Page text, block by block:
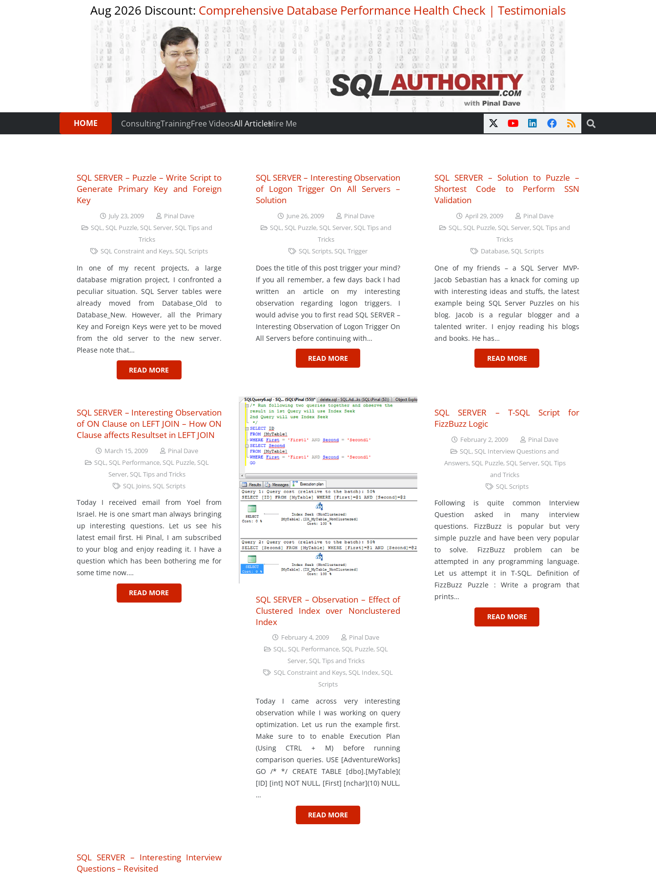
Aug 2026 Discount: Comprehensive Database Performance Health Check | Testimonials
HOME ConsultingTrainingFree VideosAll ArticlesHire Me
SQL SERVER – Puzzle – Write Script to
Generate Primary Key and Foreign
Key
July 23, 2009
Pinal Dave
SQL, SQL Puzzle, SQL Server, SQL Tips and
Tricks
SQL Constraint and Keys, SQL Scripts
In one of my recent projects, a large
database migration project, I confronted a
peculiar situation. SQL Server tables were
already moved from Database_Old to
Database_New. However, all the Primary
Key and Foreign Keys were yet to be moved
from the old server to the new server.
Please note that…
READ MORE
SQL SERVER – Interesting Observation
of Logon Trigger On All Servers –
Solution
June 26, 2009
Pinal Dave
SQL, SQL Puzzle, SQL Server, SQL Tips and
Tricks
SQL Scripts, SQL Trigger
Does the title of this post trigger your mind?
If you all remember, a few days back I had
written an article on my interesting
observation regarding logon triggers. I
would advise you to first read SQL SERVER –
Interesting Observation of Logon Trigger On
All Servers before continuing with…
READ MORE
SQL SERVER – Solution to Puzzle –
Shortest Code to Perform SSN
Validation
April 29, 2009
Pinal Dave
SQL, SQL Puzzle, SQL Server, SQL Tips and
Tricks
Database, SQL Scripts
One of my friends – a SQL Server MVP-
Jacob Sebastian has a knack for coming up
with interesting ideas and stuffs, the latest
example being SQL Server Puzzles on his
blog. Jacob is a regular blogger and a
talented writer. I enjoy reading his blogs
and books. He has…
READ MORE
SQL SERVER – Interesting Observation
of ON Clause on LEFT JOIN – How ON
Clause affects Resultset in LEFT JOIN
March 15, 2009
Pinal Dave
SQL, SQL Performance, SQL Puzzle, SQL
Server, SQL Tips and Tricks
SQL Joins, SQL Scripts
Today I received email from Yoel from
Israel. He is one smart man always bringing
up interesting questions. Let us see his
latest email first. Hi Pinal, I am subscribed
to your blog and enjoy reading it. I have a
question which has been bothering me for
some time now.…
READ MORE
SQL SERVER – Observation – Effect of
Clustered Index over Nonclustered
Index
February 4, 2009
Pinal Dave
SQL, SQL Performance, SQL Puzzle, SQL
Server, SQL Tips and Tricks
SQL Constraint and Keys, SQL Index, SQL
Scripts
Today I came across very interesting
observation while I was working on query
optimization. Let us run the example first.
Make sure to to enable Execution Plan
(Using CTRL + M) before running
comparison queries. USE [AdventureWorks]
GO /* */ CREATE TABLE [dbo].[MyTable](
[ID] [int] NOT NULL, [First] [nchar](10) NULL,
…
READ MORE
SQL SERVER – T-SQL Script for
FizzBuzz Logic
February 2, 2009
Pinal Dave
SQL, SQL Interview Questions and
Answers, SQL Puzzle, SQL Server, SQL Tips
and Tricks
SQL Scripts
Following is quite common Interview
Question asked in many interview
questions. FizzBuzz is popular but very
simple puzzle and have been very popular
to solve. FizzBuzz problem can be
attempted in any programming language.
Let us attempt it in T-SQL. Definition of
FizzBuzz Puzzle : Write a program that
prints…
READ MORE
SQL SERVER – Interesting Interview
Questions – Revisited